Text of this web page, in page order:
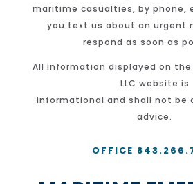
maritime casualties, by phone,
you text us about an urgent
respond as soon as
All information displayed on the
LLC website is
informational and shall not be
advice.
OFFICE